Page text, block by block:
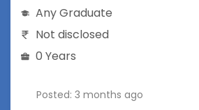
Any Graduate
Not disclosed
0 Years
Posted: 3 months ago